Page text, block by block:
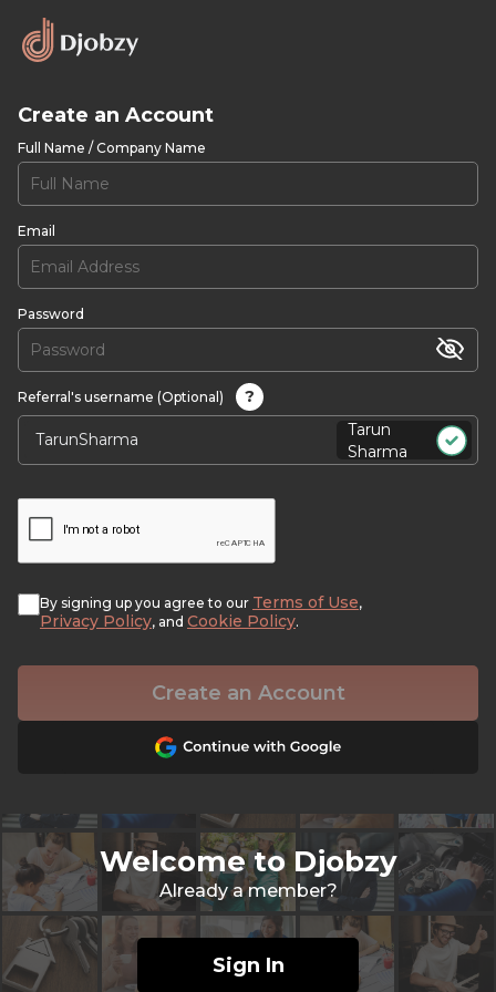
Create an Account
Full Name / Company Name
Email
Password
Referral's username (Optional)
?
Tarun
Sharma
By signing up you agree to our Terms of Use,
Privacy Policy, and Cookie Policy.
Create an Account
Welcome to Djobzy
Already a member?
Sign In